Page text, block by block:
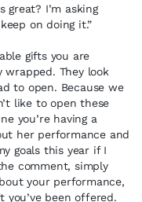
I’m asking
on doing it.”
gifts you are
They look
to open. Because we
like to open these
you’re having a
her performance and
goals this year if I
comment, simply
your performance,
you’ve been offered.